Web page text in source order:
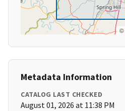
©
Metadata Information
CATALOG LAST CHECKED
August 01, 2026 at 11:38 PM